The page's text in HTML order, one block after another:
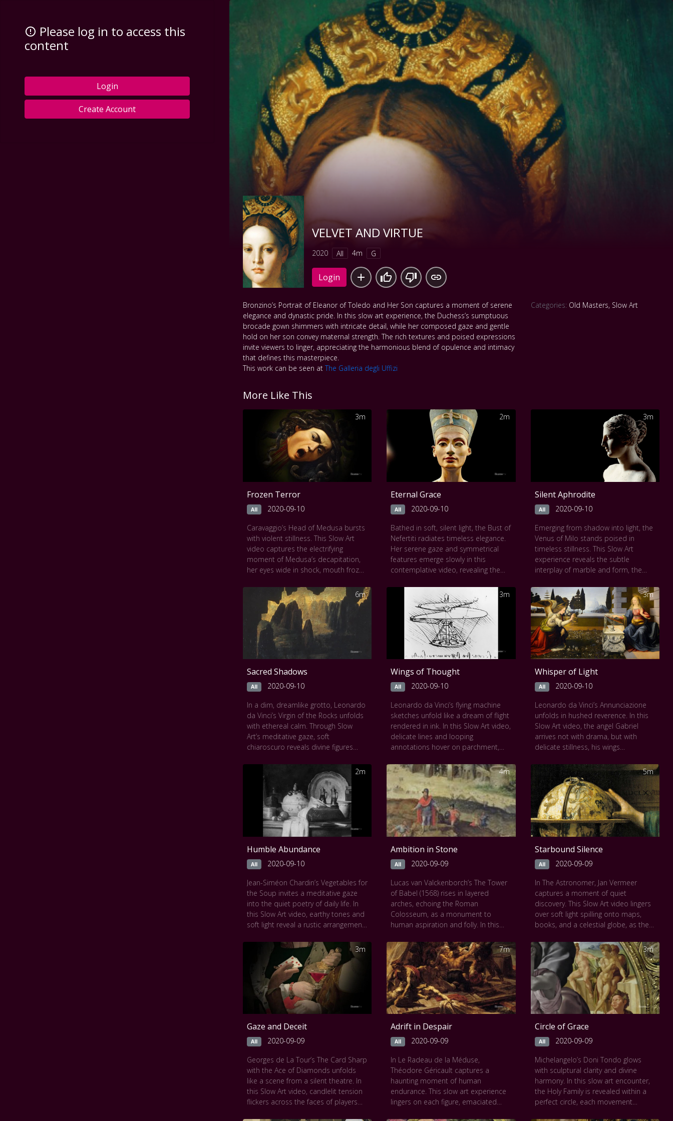
Please log in to access this
content
Login
Create Account
VELVET AND VIRTUE
2020 All 4m G
Login
Bronzino’s Portrait of Eleanor of Toledo and Her Son captures a moment of serene
elegance and dynastic pride. In this slow art experience, the Duchess’s sumptuous
brocade gown shimmers with intricate detail, while her composed gaze and gentle
hold on her son convey maternal strength. The rich textures and poised expressions
invite viewers to linger, appreciating the harmonious blend of opulence and intimacy
that defines this masterpiece.
This work can be seen at The Galleria degli Uffizi
Categories: Old Masters, Slow Art
More Like This
3m
Frozen Terror
All
2020-09-10
Caravaggio’s Head of Medusa bursts
with violent stillness. This Slow Art
video captures the electrifying
moment of Medusa’s decapitation,
her eyes wide in shock, mouth frozen
across her head. Painted on a
convex shield, the image confronts
the viewer with terrifying immediacy.
As the video slows, every drop of
blood and coil of snake becomes a
study in dramatic realism and
psychological intensity. Fear, pain,
portrait of horror turned into
timeless art.
Gallery
2m
Eternal Grace
All
2020-09-10
Bathed in soft, silent light, the Bust of
Nefertiti radiates timeless elegance.
Her serene gaze and symmetrical
features emerge slowly in this
contemplative video, revealing the
pigments of ancient artistry. Each
angle invites reverence, the slight tilt
of her neck, the enigmatic calm of
her expression. Over 3,000 years old,
yet impossibly modern, she
embodies the quiet power of beauty
and mystery preserved. This Slow Art
in limestone and painted with eternal
care.
Museum
3m
Silent Aphrodite
All
2020-09-10
Emerging from shadow into light, the
Venus of Milo stands poised in
timeless stillness. This Slow Art
experience reveals the subtle
interplay of marble and form, the
her stance, the absence of arms
enhancing her enigma. As you linger,
her beauty unfolds not in perfection,
but in presence. Each slow frame
captures the quiet strength and
divine mystery of Aphrodite, goddess
of love, carved in stone and
6m
Sacred Shadows
All
2020-09-10
In a dim, dreamlike grotto, Leonardo
da Vinci’s Virgin of the Rocks unfolds
with ethereal calm. Through Slow
Art’s meditative gaze, soft
chiaroscuro reveals divine figures
Child, an angel, and John the Baptist.
Their gestures are tender, their
glances profound. Light glimmers on
rocks and robes, water pools in
silence, and every detail invites quiet
reflection. This painting breathes a
sacred stillness, where nature and
visionary hand.
This work can be seen at
3m
Wings of Thought
All
2020-09-10
Leonardo da Vinci’s flying machine
sketches unfold like a dream of flight
rendered in ink. In this Slow Art video,
delicate lines and looping
annotations hover on parchment,
pulleys, and wing spans are drawn
with both science and poetry. Each
frame invites quiet wonder at the
intersection of imagination and
invention, where human ambition
first took shape as the flight of birds,
translated into visionary design.
3m
Whisper of Light
All
2020-09-10
Leonardo da Vinci’s Annunciazione
unfolds in hushed reverence. In this
Slow Art video, the angel Gabriel
arrives not with drama, but with
delicate stillness, his wings
response is equally serene, her
gesture poised between surprise
and grace. Soft Tuscan light brushes
the garden, distant hills fade into
sfumato, and every surface breathes
with quiet divinity. Leonardo’s early
mastery is revealed in gentle glances
sacred encounter suspended in
time.
Gallery
2m
Humble Abundance
All
2020-09-10
Jean-Siméon Chardin’s Vegetables for
the Soup invites a meditative gaze
into the quiet poetry of daily life. In
this Slow Art video, earthy tones and
soft light reveal a rustic arrangement
on a worn wooden table. Each
object is rendered with tender
realism, celebrating the dignity of the
ordinary. As the scene unfolds,
textures and shadows emerge,
offering a serene reflection on
nourishment and simplicity. Chardin
sublime, reminding us of the beauty
in life’s humble moments.
Metropolitan Museum of Art
4m
Ambition in Stone
All
2020-09-09
Lucas van Valckenborch’s The Tower
of Babel (1568) rises in layered
arches, echoing the Roman
Colosseum, as a monument to
human aspiration and folly. In this
spiraling ascent unfolds gradually,
revealing bustling laborers and the
commanding figure of Nimrod in the
foreground. The muted palette and
meticulous detail invite a
contemplative gaze, highlighting the
tension between human ambition
lingers, the painting becomes a
meditation on the complexities of
cautionary tales.
This work can be seen atThe Musée
du Louvre
5m
Starbound Silence
All
2020-09-09
In The Astronomer, Jan Vermeer
captures a moment of quiet
discovery. This Slow Art video lingers
over soft light spilling onto maps,
books, and a celestial globe, as the
hushed intent. Every fold of fabric,
every gleam of brass, is rendered
with luminous care. The scene invites
stillness and an intimate view of a
man reaching for the stars from the
quiet of his study. It’s a portrait not
just of science, but of wonder.
3m
Gaze and Deceit
All
2020-09-09
Georges de La Tour’s The Card Sharp
with the Ace of Diamonds unfolds
like a scene from a silent theatre. In
this Slow Art video, candlelit tension
flickers across the faces of players
7m
Adrift in Despair
All
2020-09-09
In Le Radeau de la Méduse,
Théodore Géricault captures a
haunting moment of human
endurance. This slow art experience
lingers on each figure, emaciated
3m
Circle of Grace
All
2020-09-09
Michelangelo’s Doni Tondo glows
with sculptural clarity and divine
harmony. In this slow art encounter,
the Holy Family is revealed within a
perfect circle, each movement